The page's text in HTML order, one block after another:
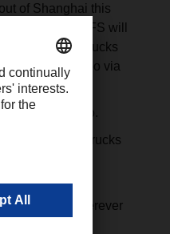
of Shanghai this
at the CFS will
are banning trucks
to Ningbo via
out of Ningbo.
may reject trucks
port to reach
case, or wherever